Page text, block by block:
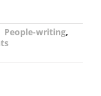
People-writing,